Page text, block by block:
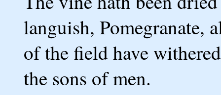
languish, Pomegranate,
of the field have
the sons of men.